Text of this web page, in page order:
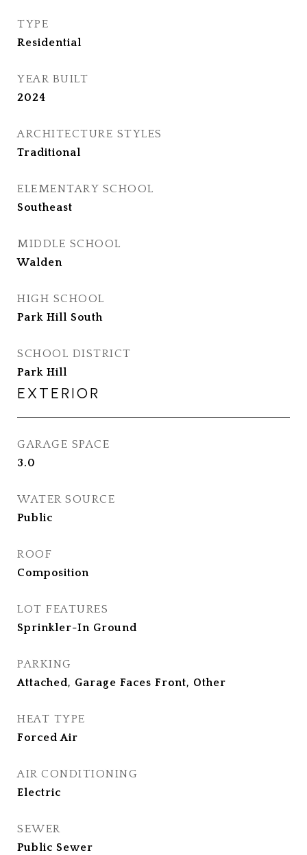
TYPE
Residential
YEAR BUILT
2024
ARCHITECTURE STYLES
Traditional
ELEMENTARY SCHOOL
Southeast
MIDDLE SCHOOL
Walden
HIGH SCHOOL
Park Hill South
SCHOOL DISTRICT
Park Hill
EXTERIOR
GARAGE SPACE
3.0
WATER SOURCE
Public
ROOF
Composition
LOT FEATURES
Sprinkler-In Ground
PARKING
Attached, Garage Faces Front, Other
HEAT TYPE
Forced Air
AIR CONDITIONING
Electric
SEWER
Public Sewer